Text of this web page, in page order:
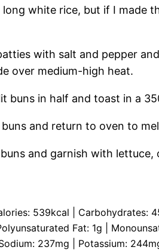
long white rice, but if I made
with salt and pepper
over medium-high heat.
buns in half and toast in a
and return to oven to
and garnish with lettuce,
539kcal Carbohydrates:
Fat: 1g
237mg Potassium: 244